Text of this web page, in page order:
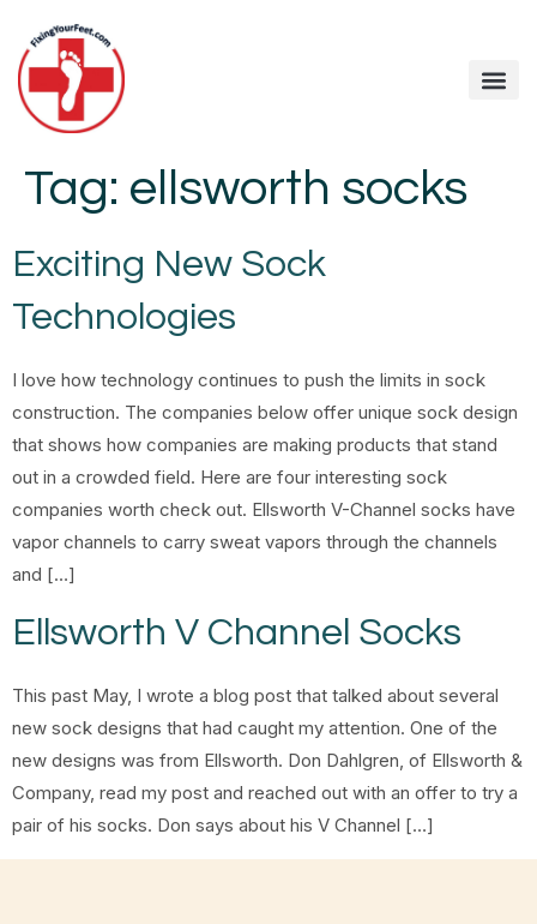
Tag: ellsworth socks
Exciting New Sock
Technologies
I love how technology continues to push the limits in sock
construction. The companies below offer unique sock design
that shows how companies are making products that stand
out in a crowded field. Here are four interesting sock
companies worth check out. Ellsworth V-Channel socks have
vapor channels to carry sweat vapors through the channels
and […]
Ellsworth V Channel Socks
This past May, I wrote a blog post that talked about several
new sock designs that had caught my attention. One of the
new designs was from Ellsworth. Don Dahlgren, of Ellsworth &
Company, read my post and reached out with an offer to try a
pair of his socks. Don says about his V Channel […]